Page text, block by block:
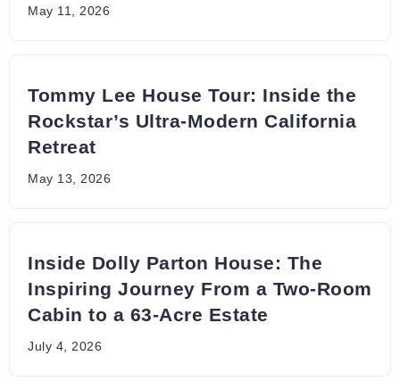
May 11, 2026
Tommy Lee House Tour: Inside the
Rockstar’s Ultra-Modern California
Retreat
May 13, 2026
Inside Dolly Parton House: The
Inspiring Journey From a Two-Room
Cabin to a 63-Acre Estate
July 4, 2026